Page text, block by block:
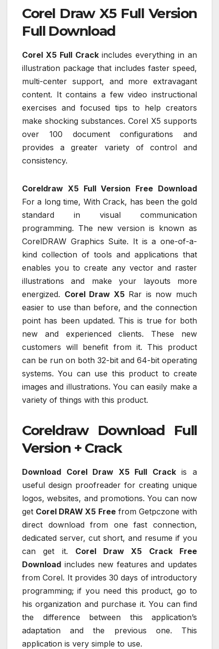
Corel Draw X5 Full Version
Full Download
Corel X5 Full Crackincludes everything in an
illustration package that includes faster speed,
multi-center support, and more extravagant
content. It contains a few video instructional
exercises and focused tips to help creators
make shocking substances. Corel X5 supports
over 100 document configurations and
provides a greater variety of control and
consistency.
Coreldraw X5 Full Version Free Download
For a long time, With Crack, has been the gold
standard in visual communication
programming. The new version is known as
CorelDRAW Graphics Suite. It is a one-of-a-
kind collection of tools and applications that
enables you to create any vector and raster
illustrations and make your layouts more
energized. Corel Draw X5 Rar is now much
easier to use than before, and the connection
point has been updated. This is true for both
new and experienced clients. These new
customers will benefit from it. This product
can be run on both 32-bit and 64-bit operating
systems. You can use this product to create
images and illustrations. You can easily make a
variety of things with this product.
Coreldraw Download Full
Version + Crack
Download Corel Draw X5 Full Crackis a
useful design proofreader for creating unique
logos, websites, and promotions. You can now
get Corel DRAW X5 Freefrom Getpczone with
direct download from one fast connection,
dedicated server, cut short, and resume if you
can get it. Corel Draw X5 Crack Free
Download includes new features and updates
from Corel. It provides 30 days of introductory
programming; if you need this product, go to
his organization and purchase it. You can find
the difference between this application’s
adaptation and the previous one. This
application is very simple to use.